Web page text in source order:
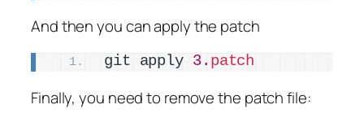
And then you can apply the patch
git apply 3. patch
Finally, you need to remove the patch file: